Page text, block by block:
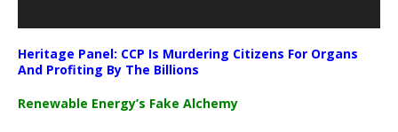
Heritage Panel: CCP Is Murdering Citizens For Organs
And Profiting By The Billions
Renewable Energy’s Fake Alchemy